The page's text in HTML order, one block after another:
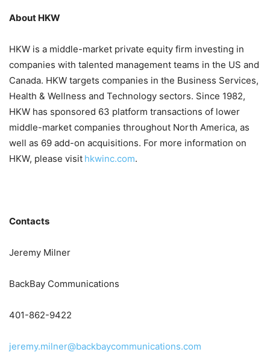
About HKW
HKW is a middle-market private equity firm investing in
companies with talented management teams in the US and
Canada. HKW targets companies in the Business Services,
Health & Wellness and Technology sectors. Since 1982,
HKW has sponsored 63 platform transactions of lower
middle-market companies throughout North America, as
well as 69 add-on acquisitions. For more information on
HKW, please visit hkwinc.com.
Contacts
Jeremy Milner
BackBay Communications
401-862-9422
jeremy.milner@backbaycommunications.com